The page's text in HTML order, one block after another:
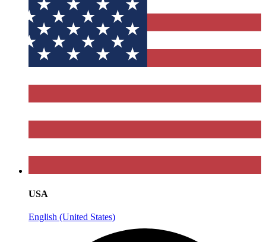
USA
English (United States)